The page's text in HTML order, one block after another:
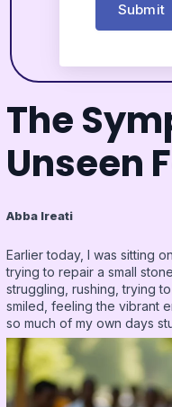
Submit
The
Unseen
Abba Ireati
Earlier today, I was sitting
trying to repair a small
struggling, rushing, trying
smiled, feeling the vibrant
so much of my own days